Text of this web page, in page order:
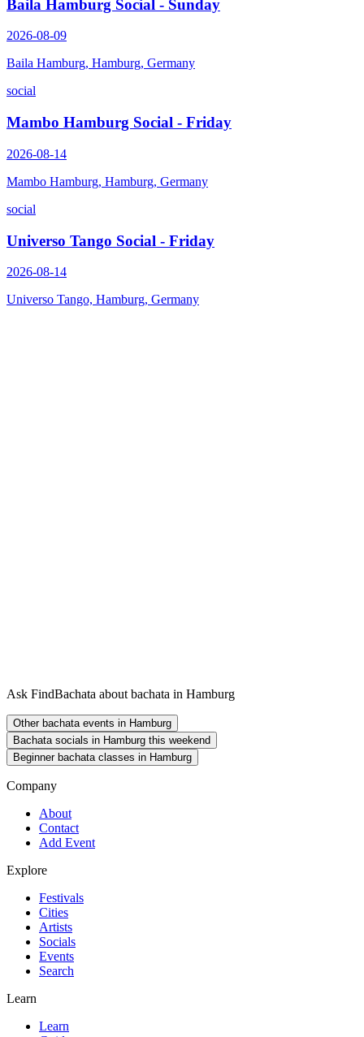
Baila Hamburg Social - Sunday
2026-08-09
Baila Hamburg, Hamburg, Germany
social
Mambo Hamburg Social - Friday
2026-08-14
Mambo Hamburg, Hamburg, Germany
social
Universo Tango Social - Friday
2026-08-14
Universo Tango, Hamburg, Germany
Ask FindBachata about bachata in Hamburg
Other bachata events in Hamburg
Bachata socials in Hamburg this weekend
Beginner bachata classes in Hamburg
Company
About
Contact
Add Event
Explore
Festivals
Cities
Artists
Socials
Events
Search
Learn
Learn